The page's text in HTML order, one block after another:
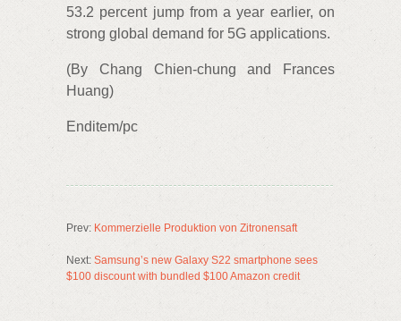
53.2 percent jump from a year earlier, on
strong global demand for 5G applications.
(By Chang Chien-chung and Frances
Huang)
Enditem/pc
Prev: Kommerzielle Produktion von Zitronensaft
Next: Samsung’s new Galaxy S22 smartphone sees
$100 discount with bundled $100 Amazon credit